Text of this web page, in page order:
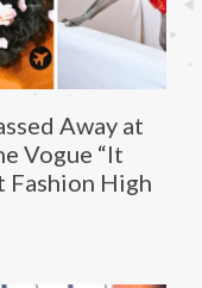
Away at
Vogue “It
Fashion High